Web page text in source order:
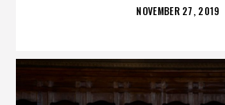
POSTED
NOVEMBER 27, 2019